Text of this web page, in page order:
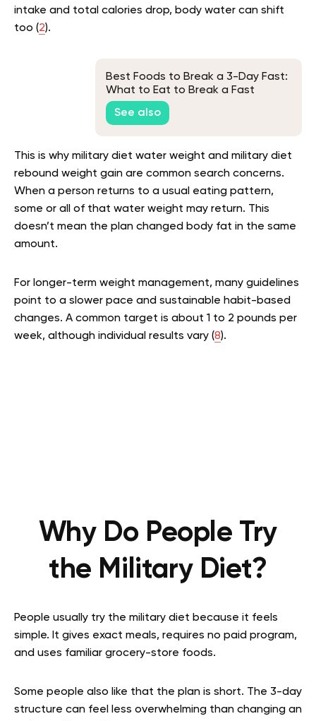
intake and total calories drop, body water can shift
too (2).
Best Foods to Break a 3-Day Fast:
What to Eat to Break a Fast
See also
This is why military diet water weight and military diet
rebound weight gain are common search concerns.
When a person returns to a usual eating pattern,
some or all of that water weight may return. This
doesn’t mean the plan changed body fat in the same
amount.
For longer-term weight management, many guidelines
point to a slower pace and sustainable habit-based
changes. A common target is about 1 to 2 pounds per
week, although individual results vary (8).
Why Do People Try
the Military Diet?
People usually try the military diet because it feels
simple. It gives exact meals, requires no paid program,
and uses familiar grocery-store foods.
Some people also like that the plan is short. The 3-day
structure can feel less overwhelming than changing an